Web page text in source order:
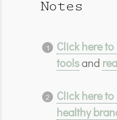
Notes
Click here
toolsand
Click here to
healthy